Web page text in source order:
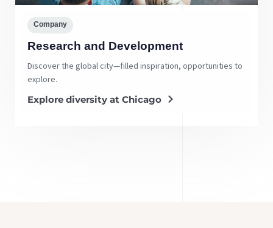
Company
Research and Development
Discover the global city—filled inspiration, opportunities to
explore.
Explore diversity at Chicago